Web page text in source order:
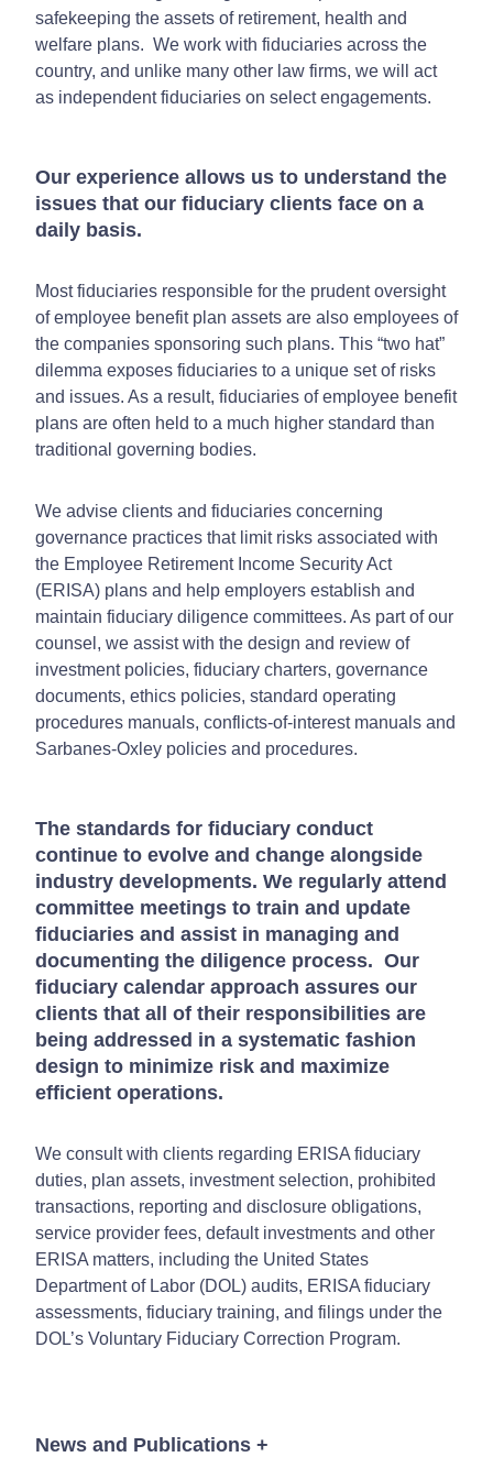
safekeeping the assets of retirement, health and
welfare plans. We work with fiduciaries across the
country, and unlike many other law firms, we will act
as independent fiduciaries on select engagements.
Our experience allows us to understand the
issues that our fiduciary clients face on a
daily basis.
Most fiduciaries responsible for the prudent oversight
of employee benefit plan assets are also employees of
the companies sponsoring such plans. This “two hat”
dilemma exposes fiduciaries to a unique set of risks
and issues. As a result, fiduciaries of employee benefit
plans are often held to a much higher standard than
traditional governing bodies.
We advise clients and fiduciaries concerning
governance practices that limit risks associated with
the Employee Retirement Income Security Act
(ERISA) plans and help employers establish and
maintain fiduciary diligence committees. As part of our
counsel, we assist with the design and review of
investment policies, fiduciary charters, governance
documents, ethics policies, standard operating
procedures manuals, conflicts-of-interest manuals and
Sarbanes-Oxley policies and procedures.
The standards for fiduciary conduct
continue to evolve and change alongside
industry developments. We regularly attend
committee meetings to train and update
fiduciaries and assist in managing and
documenting the diligence process. Our
fiduciary calendar approach assures our
clients that all of their responsibilities are
being addressed in a systematic fashion
design to minimize risk and maximize
efficient operations.
We consult with clients regarding ERISA fiduciary
duties, plan assets, investment selection, prohibited
transactions, reporting and disclosure obligations,
service provider fees, default investments and other
ERISA matters, including the United States
Department of Labor (DOL) audits, ERISA fiduciary
assessments, fiduciary training, and filings under the
DOL’s Voluntary Fiduciary Correction Program.
News and Publications +